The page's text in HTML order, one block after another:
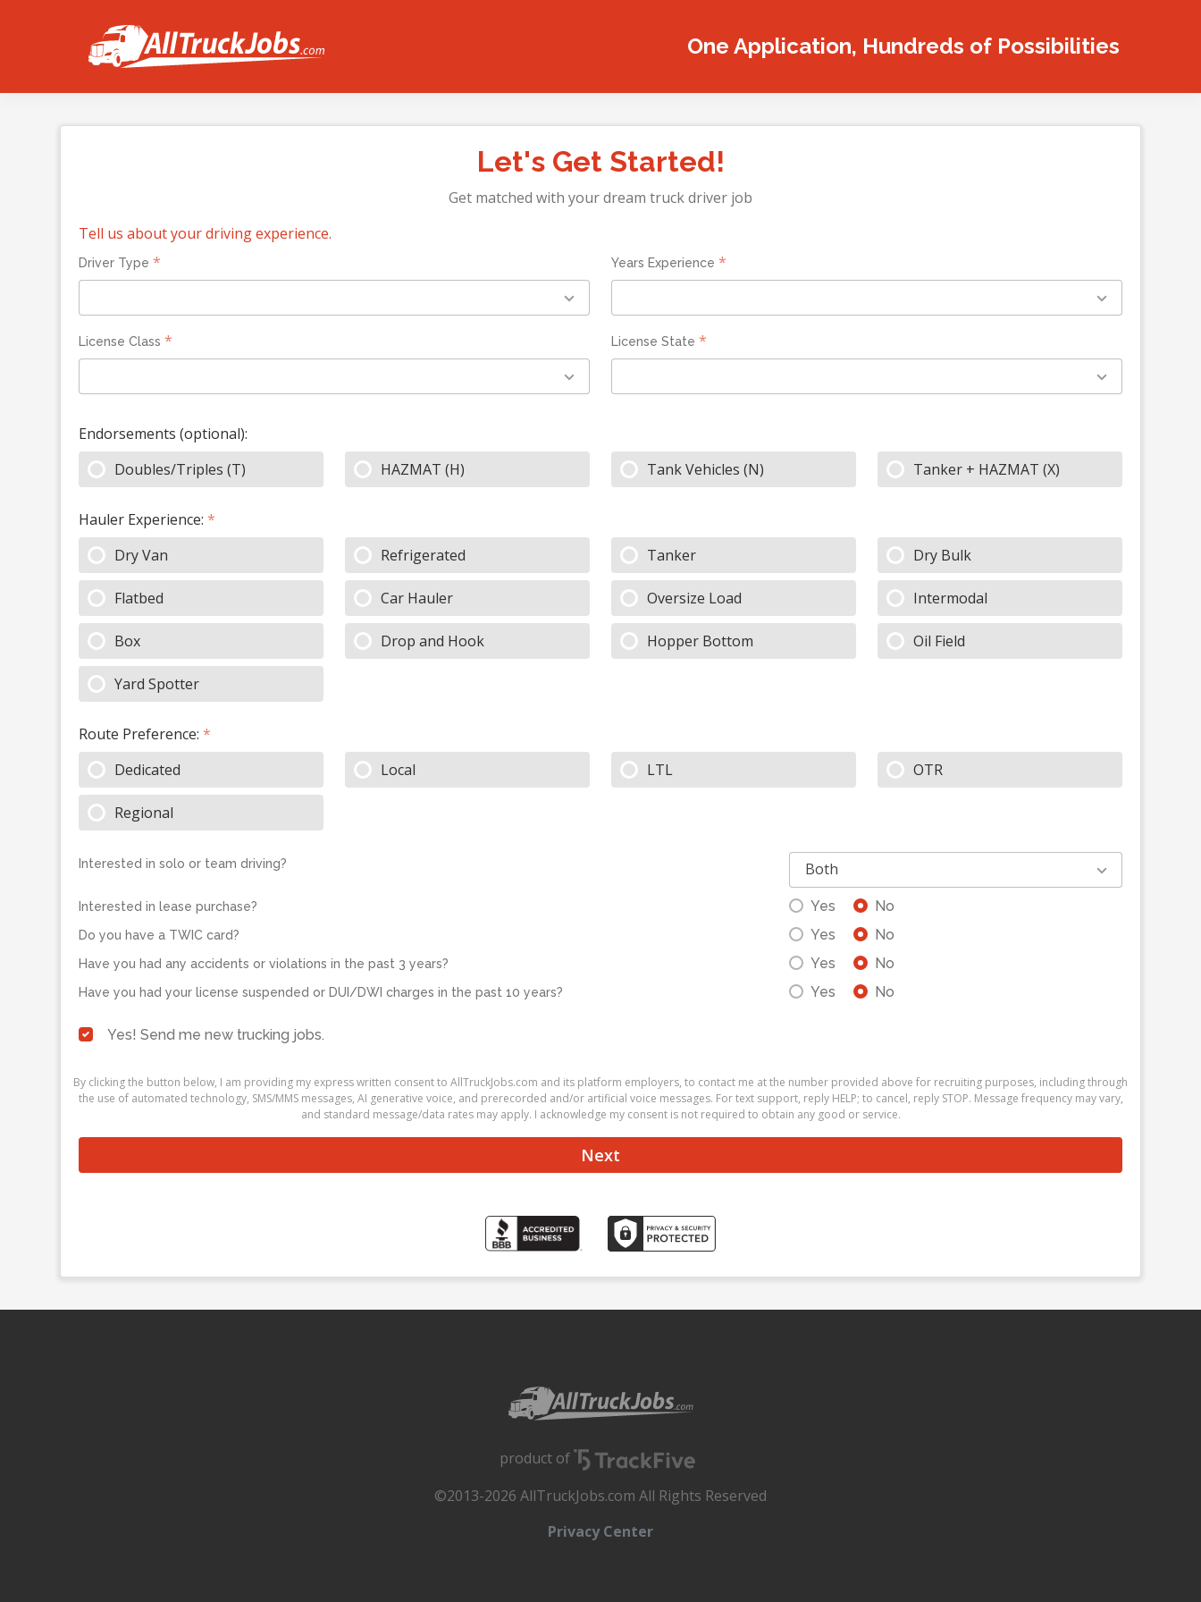
One Application, Hundreds of Possibilities
Let's Get Started!
Get matched with your dream truck driver job
Tell us about your driving experience.
Driver Type * Years Experience *
License Class * License State *
Endorsements (optional):
Doubles/Triples (T)
HAZMAT (H) Tank Vehicles (N) Tanker + HAZMAT (X)
Hauler Experience:*
Dry Van
Refrigerated Tanker Dry Bulk
Flatbed Car Hauler Oversize Load Intermodal
Box Drop and Hook Hopper Bottom Oil Field
Yard Spotter
Route Preference:*
Dedicated
Local LTL OTR
Regional
Interested in solo or team driving? Both
Interested in lease purchase? Yes No
Do you have a TWIC card? Yes No
Have you had any accidents or violations in the past 3 years? Yes No
Have you had your license suspended or DUI/DWI charges in the past 10 years? Yes No
Yes! Send me new trucking jobs.
By clicking the button below, I am providing my express written consent to AllTruckJobs.com and its platform employers, to contact me at the number provided above for recruiting purposes, including through
the use of automated technology, SMS/MMS messages, AI generative voice, and prerecorded and/or artificial voice messages. For text support, reply HELP; to cancel, reply STOP. Message frequency may vary,
and standard message/data rates may apply. I acknowledge my consent is not required to obtain any good or service.
Next
product of
©2013-2026 AllTruckJobs.com All Rights Reserved
Privacy Center